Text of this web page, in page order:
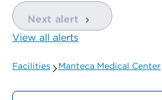
Next alert
View all alerts
Facilities Manteca Medical Center